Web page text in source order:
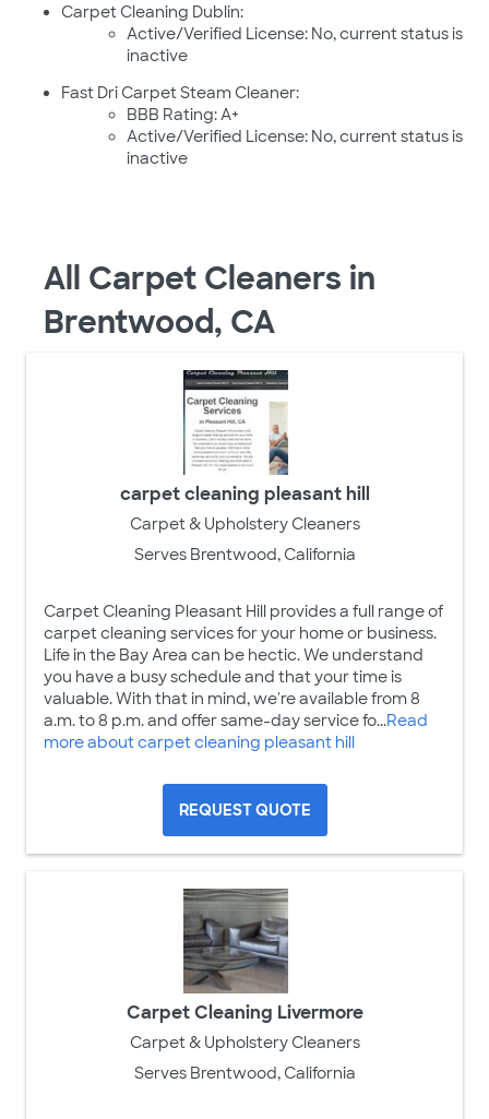
Carpet Cleaning Dublin:
Active/Verified License: No, current status is
inactive
Fast Dri Carpet Steam Cleaner:
BBB Rating: A+
Active/Verified License: No, current status is
inactive
All Carpet Cleaners in
Brentwood, CA
carpet cleaning pleasant hill
Carpet & Upholstery Cleaners
Serves Brentwood, California
Carpet Cleaning Pleasant Hill provides a full range of
carpet cleaning services for your home or business.
Life in the Bay Area can be hectic. We understand
you have a busy schedule and that your time is
valuable. With that in mind, we're available from 8
a.m. to 8 p.m. and offer same-day service fo...Read
more about carpet cleaning pleasant hill
REQUEST QUOTE
Carpet Cleaning Livermore
Carpet & Upholstery Cleaners
Serves Brentwood, California